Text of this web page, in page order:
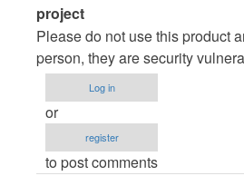
In
reply
to
HELP
by
Amoah
Michael
…
project
Please do not use this product
person, they are security
Log in
or
register
to post comments